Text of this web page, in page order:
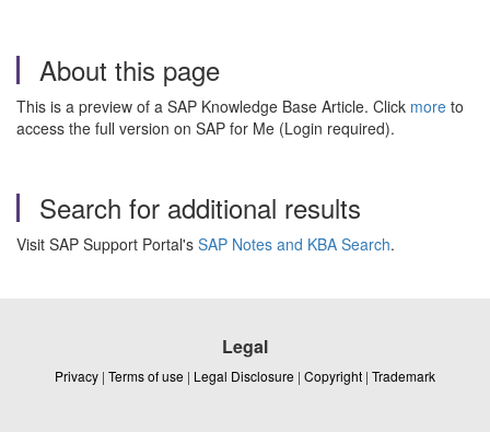
About this page
This is a preview of a SAP Knowledge Base Article. Click more to
access the full version on SAP for Me (Login required).
Search for additional results
Visit SAP Support Portal's SAP Notes and KBA Search.
Legal
Privacy | Terms of use | Legal Disclosure | Copyright | Trademark